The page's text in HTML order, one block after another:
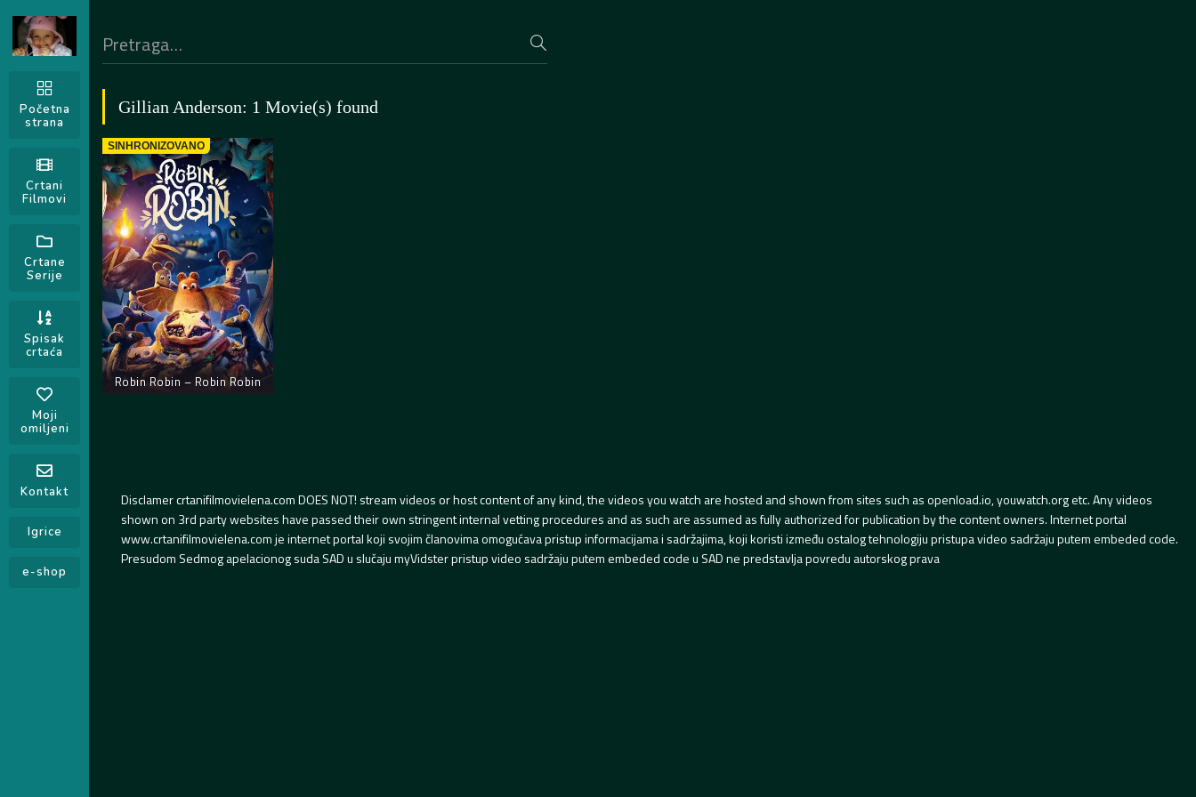
Početna
strana
Crtani
Filmovi
Crtane
Serije
Spisak
crtaća
Moji
omiljeni
Kontakt
Igrice
e-shop
Gillian Anderson: 1 Movie(s) found
SINHRONIZOVANO
Robin Robin – Robin Robin
Disclamer crtanifilmovielena.com DOES NOT! stream videos or host content of any kind, the videos you watch are hosted and shown from sites such as openload.io, youwatch.org etc. Any videos
shown on 3rd party websites have passed their own stringent internal vetting procedures and as such are assumed as fully authorized for publication by the content owners. Internet portal
www.crtanifilmovielena.com je internet portal koji svojim članovima omogućava pristup informacijama i sadržajima, koji koristi između ostalog tehnologiju pristupa video sadržaju putem embeded code.
Presudom Sedmog apelacionog suda SAD u slučaju myVidster pristup video sadržaju putem embeded code u SAD ne predstavlja povredu autorskog prava